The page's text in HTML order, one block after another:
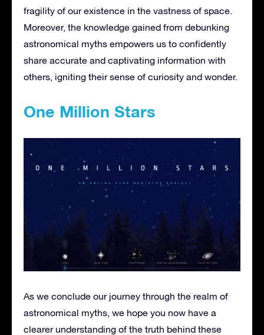
fragility of our existence in the vastness of space.
Moreover, the knowledge gained from debunking
astronomical myths empowers us to confidently
share accurate and captivating information with
others, igniting their sense of curiosity and wonder.
One Million Stars
As we conclude our journey through the realm of
astronomical myths, we hope you now have a
clearer understanding of the truth behind these